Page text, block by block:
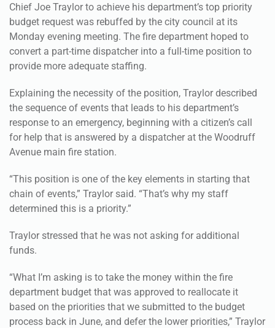
Chief Joe Traylor to achieve his department’s top priority
budget request was rebuffed by the city council at its
Monday evening meeting. The fire department hoped to
convert a part-time dispatcher into a full-time position to
provide more adequate staffing.
Explaining the necessity of the position, Traylor described
the sequence of events that leads to his department’s
response to an emergency, beginning with a citizen’s call
for help that is answered by a dispatcher at the Woodruff
Avenue main fire station.
“This position is one of the key elements in starting that
chain of events,” Traylor said. “That’s why my staff
determined this is a priority.”
Traylor stressed that he was not asking for additional
funds.
“What I’m asking is to take the money within the fire
department budget that was approved to reallocate it
based on the priorities that we submitted to the budget
process back in June, and defer the lower priorities,” Traylor